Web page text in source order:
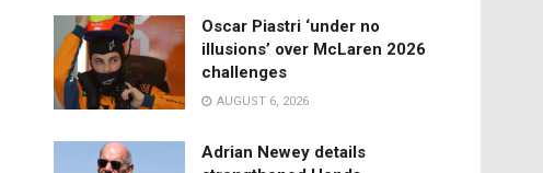
Oscar Piastri ‘under no
illusions’ over McLaren 2026
challenges
AUGUST 6, 2026
Adrian Newey details